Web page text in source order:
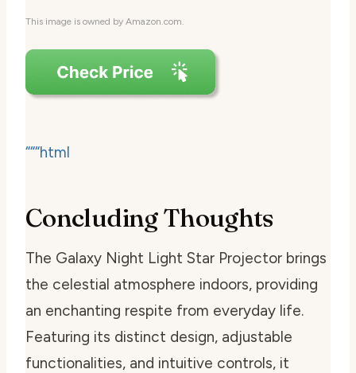
This image is owned by Amazon.com.
“““html
Concluding Thoughts
The Galaxy Night Light Star Projector brings
the celestial atmosphere indoors, providing
an enchanting respite from everyday life.
Featuring its distinct design, adjustable
functionalities, and intuitive controls, it